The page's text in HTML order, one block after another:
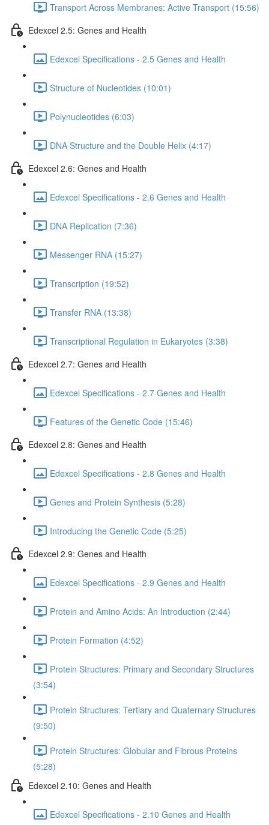
Transport Across Membranes: Active Transport (15:56)
Edexcel 2.5: Genes and Health
Edexcel Specifications - 2.5 Genes and Health
Structure of Nucleotides (10:01)
Polynucleotides (6:03)
DNA Structure and the Double Helix (4:17)
Edexcel 2.6: Genes and Health
Edexcel Specifications - 2.6 Genes and Health
DNA Replication (7:36)
Messenger RNA (15:27)
Transcription (19:52)
Transfer RNA (13:38)
Transcriptional Regulation in Eukaryotes (3:38)
Edexcel 2.7: Genes and Health
Edexcel Specifications - 2.7 Genes and Health
Features of the Genetic Code (15:46)
Edexcel 2.8: Genes and Health
Edexcel Specifications - 2.8 Genes and Health
Genes and Protein Synthesis (5:28)
Introducing the Genetic Code (5:25)
Edexcel 2.9: Genes and Health
Edexcel Specifications - 2.9 Genes and Health
Protein and Amino Acids: An Introduction (2:44)
Protein Formation (4:52)
Protein Structures: Primary and Secondary Structures
(3:54)
Protein Structures: Tertiary and Quaternary Structures
(9:50)
Protein Structures: Globular and Fibrous Proteins
(5:28)
Edexcel 2.10: Genes and Health
Edexcel Specifications - 2.10 Genes and Health